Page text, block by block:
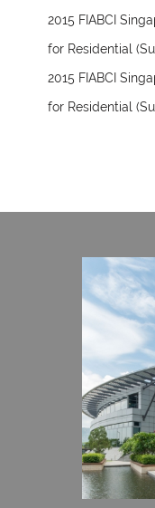
2015 FIABCI
for Residential
2015 FIABCI
for Residential